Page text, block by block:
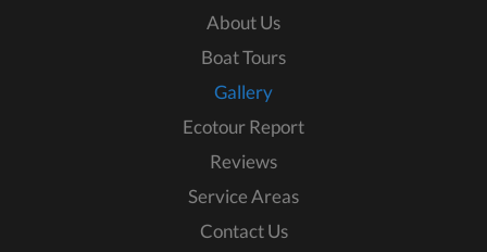
About Us
Boat Tours
Gallery
Ecotour Report
Reviews
Service Areas
Contact Us